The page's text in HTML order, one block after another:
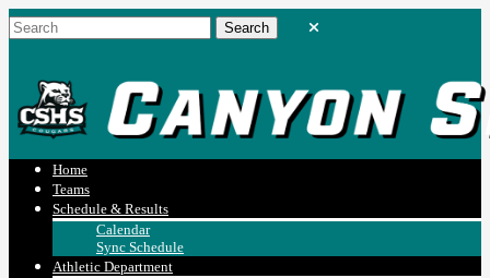
Home
Teams
Schedule & Results
Calendar
Sync Schedule
Athletic Department